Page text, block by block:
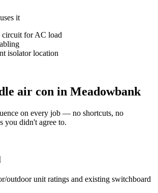
it
circuit for AC load
isolator location
air con in Meadowbank
on every job — no shortcuts, no
you didn't agree to.
outdoor unit ratings and existing switchboard